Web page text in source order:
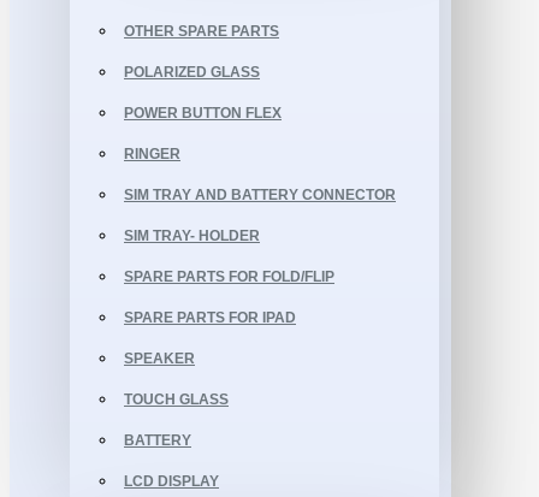
OTHER SPARE PARTS
POLARIZED GLASS
POWER BUTTON FLEX
RINGER
SIM TRAY AND BATTERY CONNECTOR
SIM TRAY- HOLDER
SPARE PARTS FOR FOLD/FLIP
SPARE PARTS FOR IPAD
SPEAKER
TOUCH GLASS
BATTERY
LCD DISPLAY